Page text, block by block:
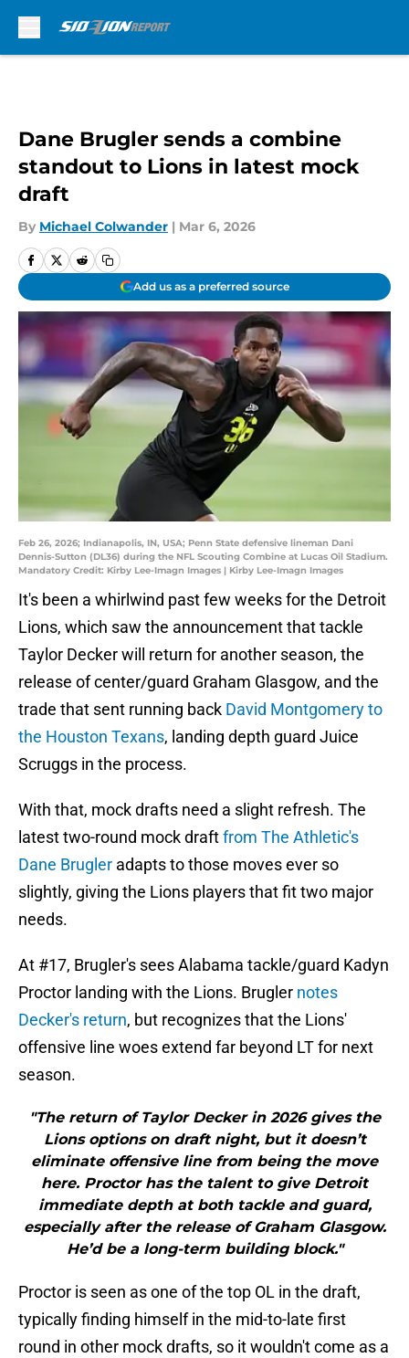
Dane Brugler sends a combine
standout to Lions in latest mock
draft
By Michael Colwander | Mar 6, 2026
Add us as a preferred source
Feb 26, 2026; Indianapolis, IN, USA; Penn State defensive lineman Dani
Dennis-Sutton (DL36) during the NFL Scouting Combine at Lucas Oil Stadium.
Mandatory Credit: Kirby Lee-Imagn Images | Kirby Lee-Imagn Images
It's been a whirlwind past few weeks for the Detroit
Lions, which saw the announcement that tackle
Taylor Decker will return for another season, the
release of center/guard Graham Glasgow, and the
trade that sent running back David Montgomery to
the Houston Texans, landing depth guard Juice
Scruggs in the process.
With that, mock drafts need a slight refresh. The
latest two-round mock draftfrom The Athletic's
Dane Brugler adapts to those moves ever so
slightly, giving the Lions players that fit two major
needs.
At #17, Brugler's sees Alabama tackle/guard Kadyn
Proctor landing with the Lions. Brugler notes
Decker's return, but recognizes that the Lions'
offensive line woes extend far beyond LT for next
season.
"The return of Taylor Decker in 2026 gives the
Lions options on draft night, but it doesn’t
eliminate offensive line from being the move
here. Proctor has the talent to give Detroit
immediate depth at both tackle and guard,
especially after the release of Graham Glasgow.
He’d be a long-term building block."
Proctor is seen as one of the top OL in the draft,
typically finding himself in the mid-to-late first
round in other mock drafts, so it wouldn't come as a